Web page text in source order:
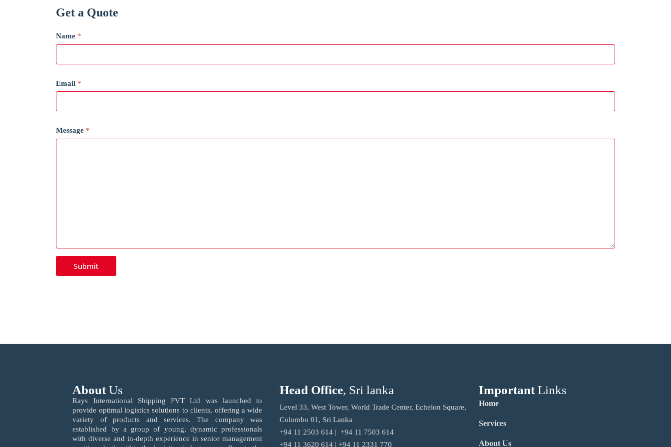
Get a Quote
Name *
Email *
Message *
Submit
AboutUs
Rays International Shipping PVT Ltd was launched to
provide optimal logistics solutions to clients, offering a wide
variety of products and services. The company was
established by a group of young, dynamic professionals
with diverse and in-depth experience in senior management
Head Office, Sri lanka
Level 33, West Tower, World Trade Center, Echelon Square,
Colombo 01, Sri Lanka
+94 11 2503 614 | +94 11 7503 614
+94 11 3620 614 | +94 11 2331 770
ImportantLinks
Home
Services
About Us